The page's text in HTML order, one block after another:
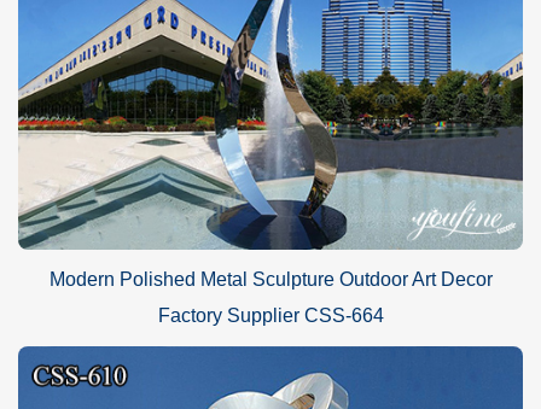
Modern Polished Metal Sculpture Outdoor Art Decor
Factory Supplier CSS-664